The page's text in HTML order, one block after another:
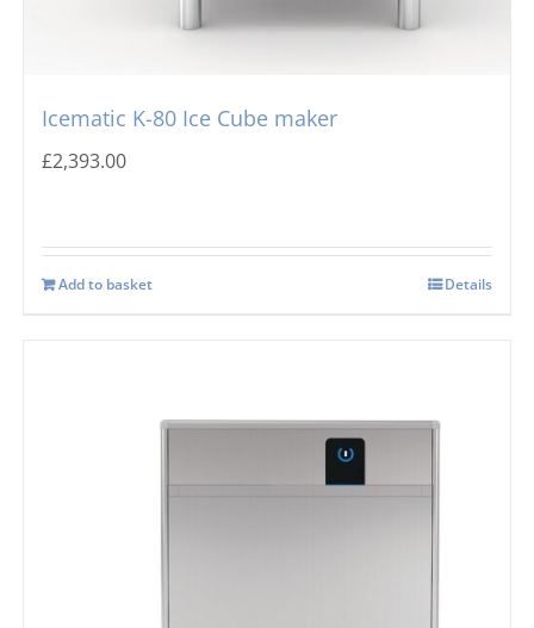
Icematic K-80 Ice Cube maker
£2,393.00
Add to basket Details